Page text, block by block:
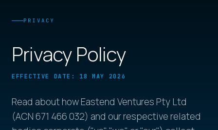
PRIVACY
Privacy Policy
EFFECTIVE DATE: 18 MAY 2026
Read about how Eastend Ventures Pty Ltd
(ACN 671 466 032) and our respective related